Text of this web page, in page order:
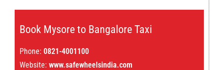
Book Mysore to Bangalore Taxi
Phone: 0821-4001100
Website: www.safewheelsindia.com